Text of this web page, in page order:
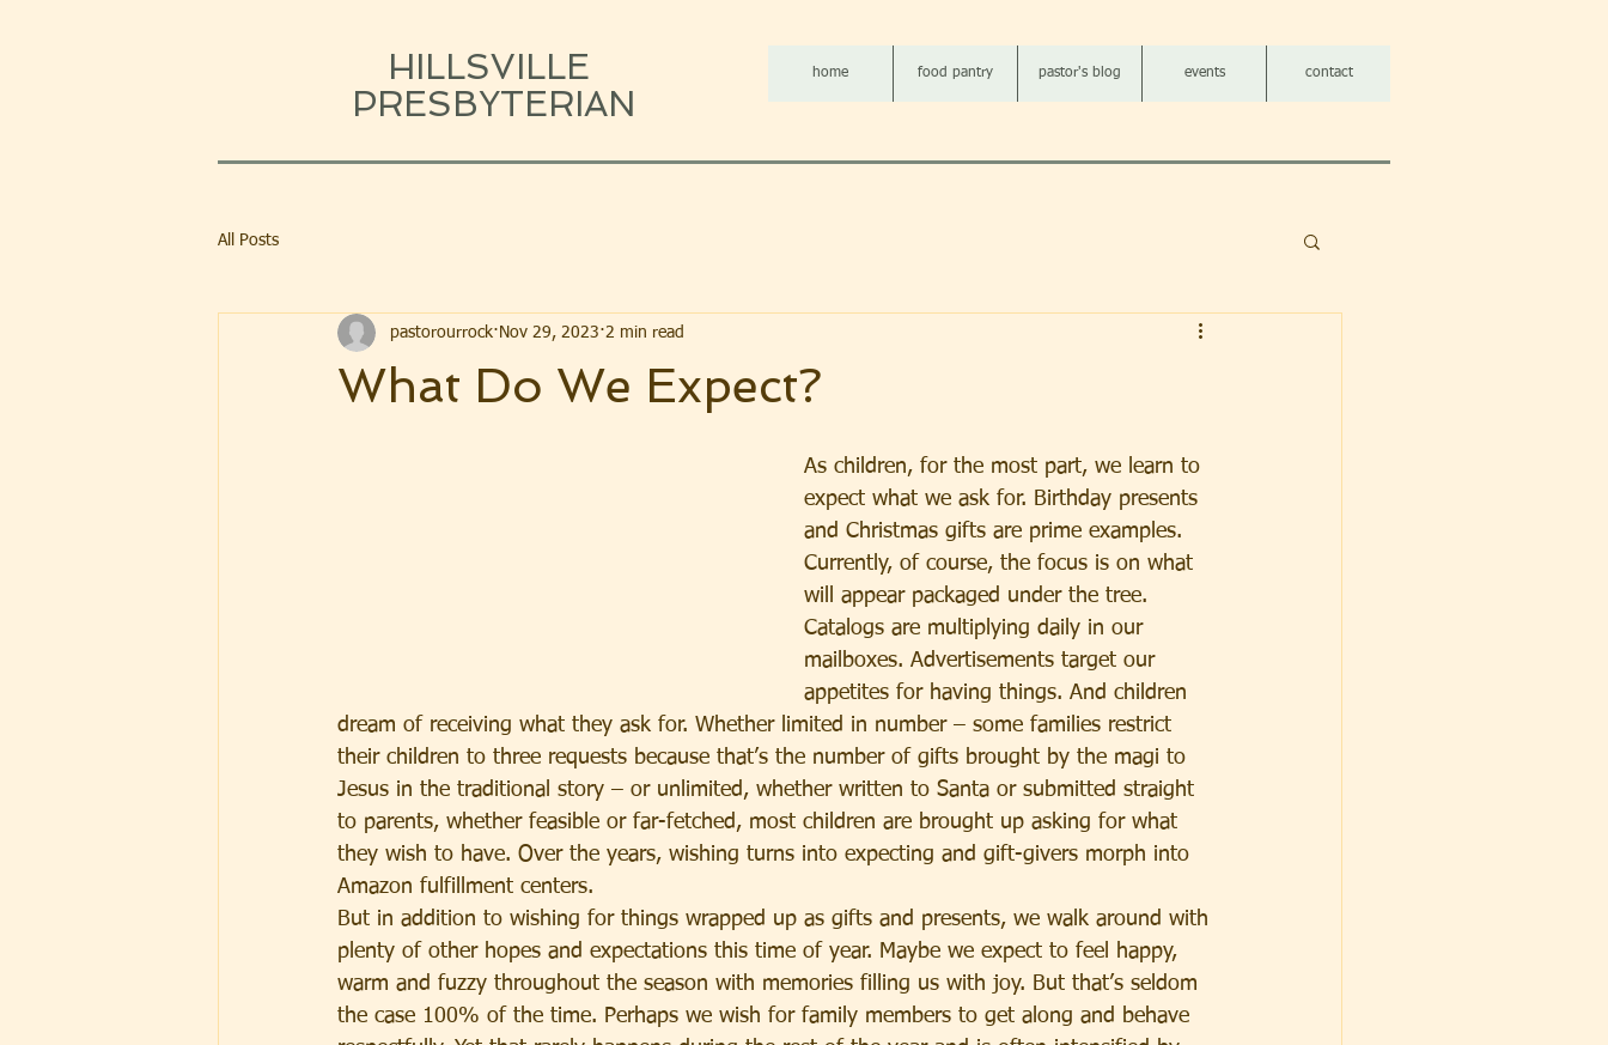
HILLSVILLE
PRESBYTERIAN
home food pantry pastor's blog events contact
All Posts
What Do We Expect?
pastorourrock Nov 29, 2023 2 min read
As children, for the most part, we learn to
expect what we ask for. Birthday presents
and Christmas gifts are prime examples.
Currently, of course, the focus is on what
will appear packaged under the tree.
Catalogs are multiplying daily in our
mailboxes. Advertisements target our
appetites for having things. And children
dream of receiving what they ask for. Whether limited in number – some families restrict
their children to three requests because that’s the number of gifts brought by the magi to
Jesus in the traditional story – or unlimited, whether written to Santa or submitted straight
to parents, whether feasible or far-fetched, most children are brought up asking for what
they wish to have. Over the years, wishing turns into expecting and gift-givers morph into
Amazon fulfillment centers.
But in addition to wishing for things wrapped up as gifts and presents, we walk around with
plenty of other hopes and expectations this time of year. Maybe we expect to feel happy,
warm and fuzzy throughout the season with memories filling us with joy. But that’s seldom
the case 100% of the time. Perhaps we wish for family members to get along and behave